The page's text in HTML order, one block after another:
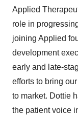
Applied
role in
joining Applied
development
early and late-
efforts to bring
to market. Dottie
the patient voice